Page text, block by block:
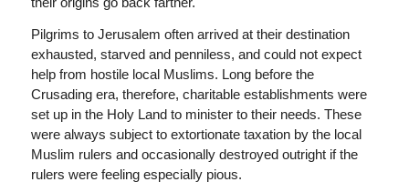
Pilgrims to Jerusalem often arrived at their destination
exhausted, starved and penniless, and could not expect
help from hostile local Muslims. Long before the
Crusading era, therefore, charitable establishments were
set up in the Holy Land to minister to their needs. These
were always subject to extortionate taxation by the local
Muslim rulers and occasionally destroyed outright if the
rulers were feeling especially pious.